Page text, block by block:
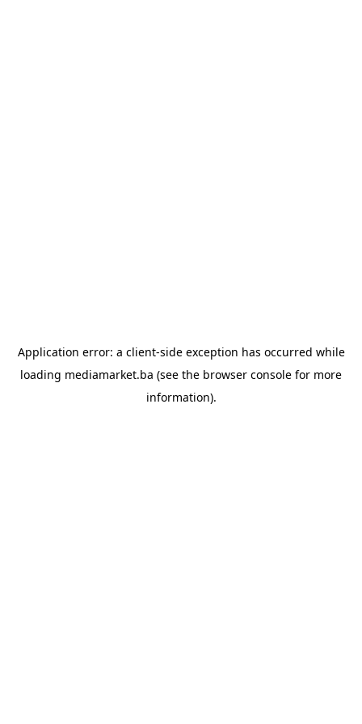
Application error: a client-side exception has occurred while
loading mediamarket.ba (see the browser console for more
information).